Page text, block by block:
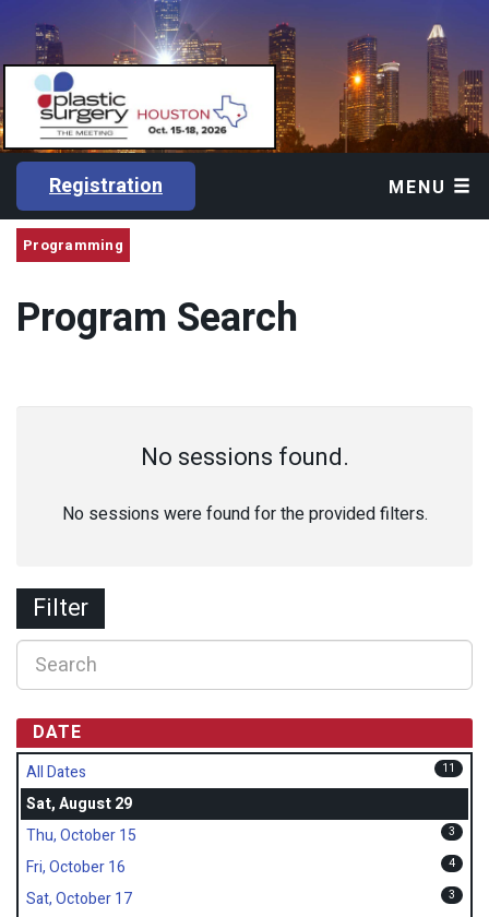
Registration MENU
Programming
Program Search
No sessions found.
No sessions were found for the provided filters.
Filter
DATE
All Dates 11
Sat, August 29
Thu, October 15
3
Fri, October 16 4
Sat, October 17 3